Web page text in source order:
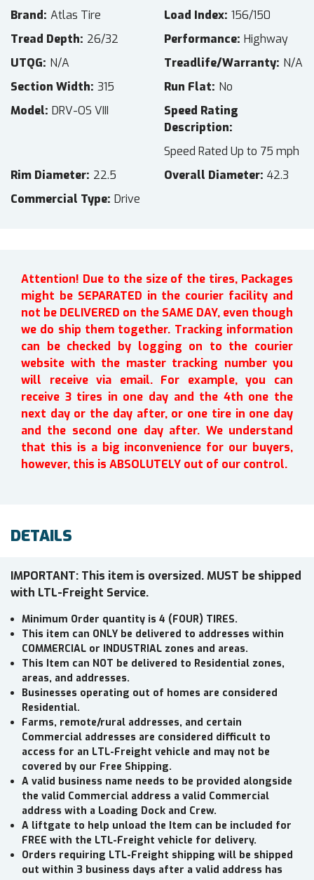
Brand Atlas Tire Load Index 156/150
Tread Depth 26/32 Performance Highway
UTQG N/A Treadlife/Warranty N/A
Section Width 315 Run Flat No
Model DRV-OS VIII
Speed Rating
Description
Speed Rated Up to 75 mph
Rim Diameter 22.5 Overall Diameter 42.3
Commercial Type Drive
Attention! Due to the size of the tires, Packages
might be SEPARATED in the courier facility and
not be DELIVERED on the SAME DAY, even though
we do ship them together. Tracking information
can be checked by logging on to the courier
website with the master tracking number you
will receive via email. For example, you can
receive 3 tires in one day and the 4th one the
next day or the day after, or one tire in one day
and the second one day after. We understand
that this is a big inconvenience for our buyers,
however, this is ABSOLUTELY out of our control.
DETAILS
IMPORTANT: This item is oversized. MUST be shipped
with LTL-Freight Service.
Minimum Order quantity is 4 (FOUR) TIRES.
This item can ONLY be delivered to addresses within
COMMERCIAL or INDUSTRIAL zones and areas.
This Item can NOT be delivered to Residential zones,
areas, and addresses.
Businesses operating out of homes are considered
Residential.
Farms, remote/rural addresses, and certain
Commercial addresses are considered difficult to
access for an LTL-Freight vehicle and may not be
covered by our Free Shipping.
A valid business name needs to be provided alongside
the valid Commercial address a valid Commercial
address with a Loading Dock and Crew.
A liftgate to help unload the Item can be included for
FREE with the LTL-Freight vehicle for delivery.
Orders requiring LTL-Freight shipping will be shipped
out within 3 business days after a valid address has